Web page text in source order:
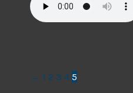
← 1 2 3 4 5